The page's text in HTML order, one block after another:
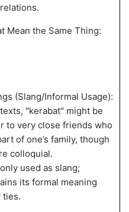
Mean the Same Thing:
(Slang/Informal Usage):
"kerabat" might be
to very close friends who
of one’s family, though
colloquial.
used as slang;
its formal meaning
ties.